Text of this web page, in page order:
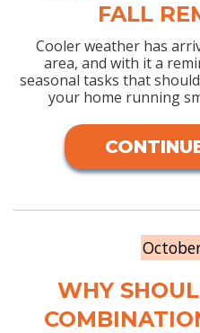
FALL
Cooler weather has
area, and with it a
seasonal tasks that
your home running
WHY